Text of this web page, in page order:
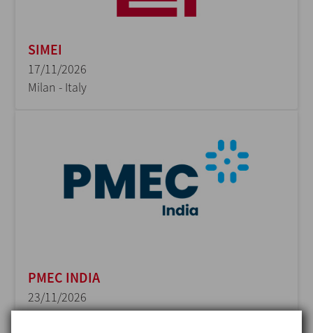
SIMEI
17/11/2026
Milan - Italy
PMEC INDIA
23/11/2026
Delhi - India